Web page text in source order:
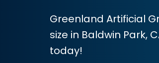
Greenland Artificial
size in Baldwin Park,
today!